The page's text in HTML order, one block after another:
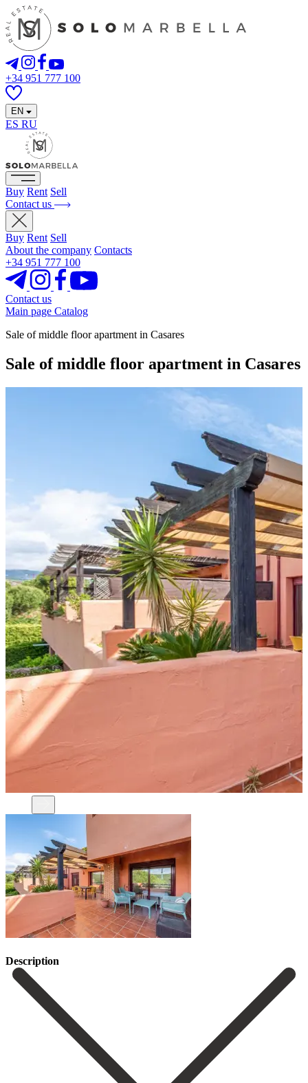
+34 951 777 100
EN
ES RU
Buy Rent Sell
Contact us
Buy Rent Sell
About the company Contacts
+34 951 777 100
Contact us
Main page Catalog
Sale of middle floor apartment in Casares
Sale of middle floor apartment in Casares
Description